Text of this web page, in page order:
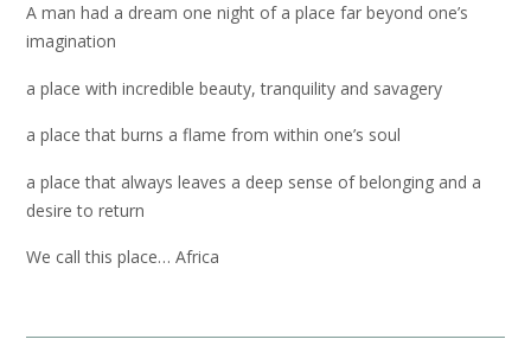
A man had a dream one night of a place far beyond one’s
imagination
a place with incredible beauty, tranquility and savagery
a place that burns a flame from within one’s soul
a place that always leaves a deep sense of belonging and a
desire to return
We call this place… Africa